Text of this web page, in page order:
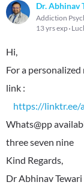
Dr. Abhinav
Addiction
13 yrs exp
Hi,
For a
link :
https://linktr.ee/
Whats@pp
three seven nine
Kind Regards,
Dr Abhinav Tewari